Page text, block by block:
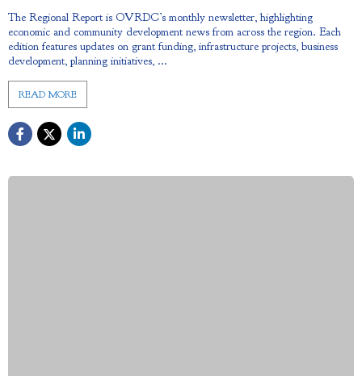
The Regional Report is OVRDC’s monthly newsletter, highlighting
economic and community development news from across the region. Each
edition features updates on grant funding, infrastructure projects, business
development, planning initiatives, ...
READ MORE